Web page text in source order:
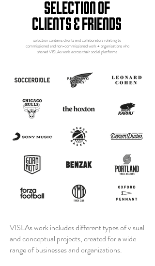
selection of
clients & friends
selection contains clients and collaborators relating to
commissioned and non-commissioned work + organizations who
shared VISLAs work across their social platforms
VISLAs work includes different types of visual
and conceptual projects, created for a wide
range of businesses and organizations.